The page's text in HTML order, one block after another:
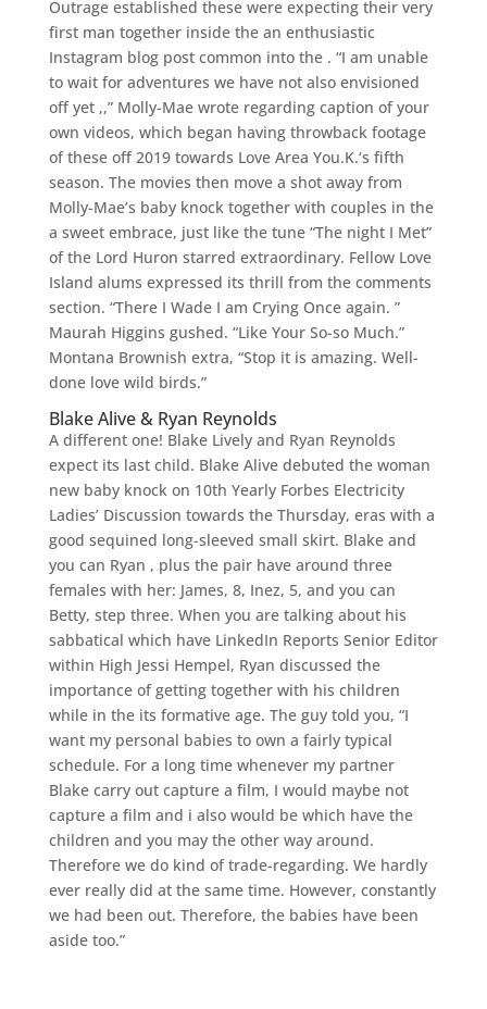
Outrage established these were expecting their very
first man together inside the an enthusiastic
Instagram blog post common into the . “I am unable
to wait for adventures we have not also envisioned
off yet ,,” Molly-Mae wrote regarding caption of your
own videos, which began having throwback footage
of these off 2019 towards Love Area You.K.‘s fifth
season. The movies then move a shot away from
Molly-Mae’s baby knock together with couples in the
a sweet embrace, just like the tune “The night I Met”
of the Lord Huron starred extraordinary. Fellow Love
Island alums expressed its thrill from the comments
section. “There I Wade I am Crying Once again. ”
Maurah Higgins gushed. “Like Your So-so Much.”
Montana Brownish extra, “Stop it is amazing. Well-
done love wild birds.”
Blake Alive & Ryan Reynolds
A different one! Blake Lively and Ryan Reynolds
expect its last child. Blake Alive debuted the woman
new baby knock on 10th Yearly Forbes Electricity
Ladies’ Discussion towards the Thursday, eras with a
good sequined long-sleeved small skirt. Blake and
you can Ryan , plus the pair have around three
females with her: James, 8, Inez, 5, and you can
Betty, step three. When you are talking about his
sabbatical which have LinkedIn Reports Senior Editor
within High Jessi Hempel, Ryan discussed the
importance of getting together with his children
while in the its formative age. The guy told you, “I
want my personal babies to own a fairly typical
schedule. For a long time whenever my partner
Blake carry out capture a film, I would maybe not
capture a film and i also would be which have the
children and you may the other way around.
Therefore we do kind of trade-regarding. We hardly
ever really did at the same time. However, constantly
we had been out. Therefore, the babies have been
aside too.”